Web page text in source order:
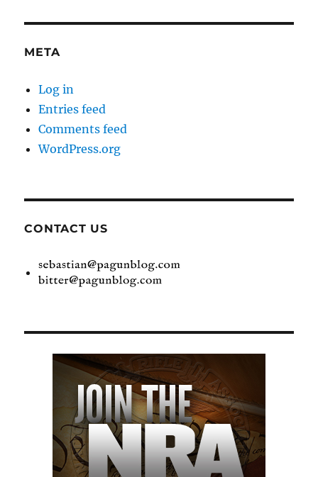
META
Log in
Entries feed
Comments feed
WordPress.org
CONTACT US